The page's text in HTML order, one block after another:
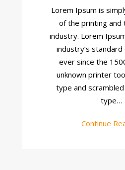
Lorem Ipsum is
of the printing
industry. Lorem
industry’s
ever since the
unknown printer
type and
type…
Continue